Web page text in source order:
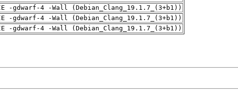
-gdwarf-4 -Wall (Debian_Clang_19.1.7_(3+b1))
-gdwarf-4 -Wall (Debian_Clang_19.1.7_(3+b1))
-gdwarf-4 -Wall (Debian_Clang_19.1.7_(3+b1))